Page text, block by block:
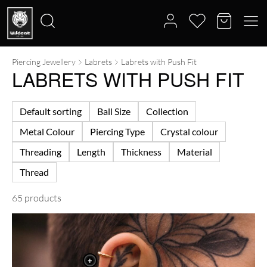
Search
Piercing Jewellery Labrets Labrets with Push Fit
LABRETS WITH PUSH FIT
Default sorting Ball Size
Collection
Metal Colour
Piercing Type
Crystal colour
Threading
Length Thickness
Material
Thread
65 products
+